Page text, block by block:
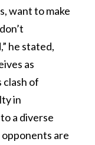
want to make
he stated,
as
of
in
a diverse
are